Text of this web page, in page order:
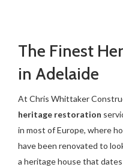
The Finest
in Adelaide
At Chris Whittaker
heritage restoration
in most of Europe, where
have been renovated to
a heritage house that